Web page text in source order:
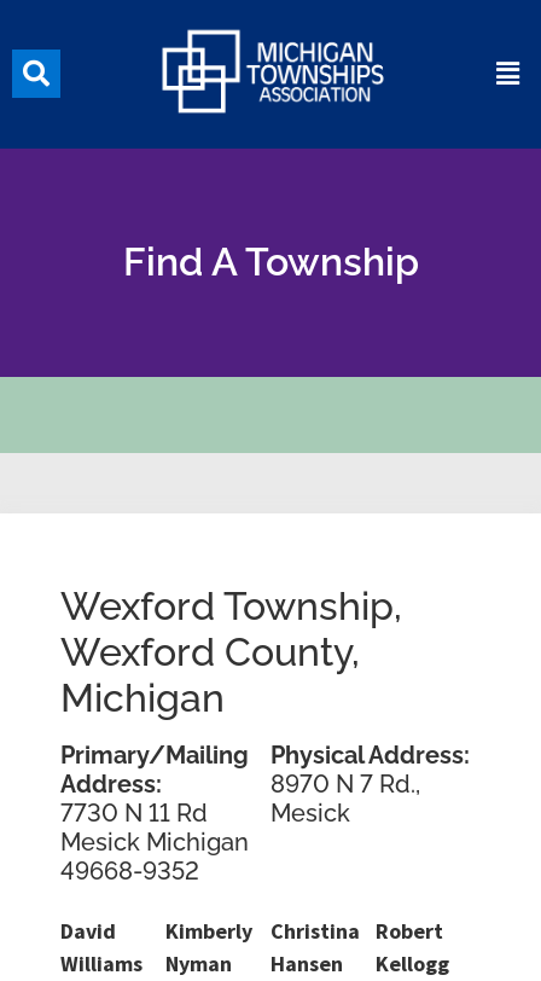
Find A Township
Wexford Township,
Wexford County,
Michigan
Primary/Mailing
Address:
7730 N 11 Rd
Mesick Michigan
49668-9352
Physical Address:
8970 N 7 Rd.,
Mesick
David
Williams
Kimberly
Nyman
Christina
Hansen
Robert
Kellogg